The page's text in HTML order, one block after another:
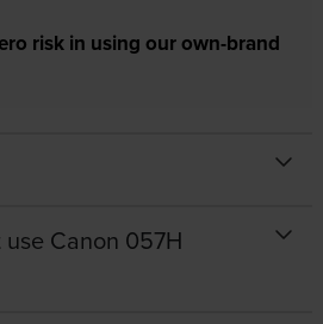
risk in using our own-brand
Canon 057H